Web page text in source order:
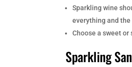
Sparkling wine
everything and
Choose a sweet
Sparkling